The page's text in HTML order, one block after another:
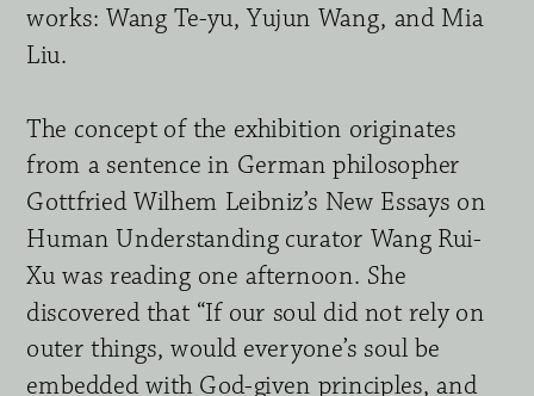
works: Wang Te-yu, Yujun Wang, and Mia
Liu.
The concept of the exhibition originates
from a sentence in German philosopher
Gottfried Wilhem Leibniz’s New Essays on
Human Understanding curator Wang Rui-
Xu was reading one afternoon. She
discovered that “If our soul did not rely on
outer things, would everyone’s soul be
embedded with God-given principles, and